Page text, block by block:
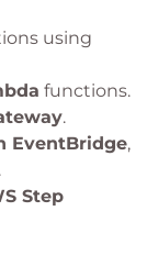
using
functions.
.
EventBridge,
.
Step